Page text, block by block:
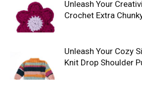
Unleash Your
Crochet Extra
Unleash Your Cozy
Knit Drop Shoulder